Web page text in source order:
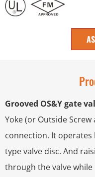
Grooved OS&Y gate
Yoke (or Outside
connection. It operates
type valve disc. And
through the valve